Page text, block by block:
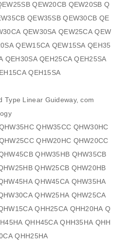
QEW20CB QEW20SB Q
QEW35SB QEW30CB QE
QEW30SA QEW25CA QEW
QEW15CA QEW15SA QEH35
QEH30SA QEH25CA QEH25SA
QEH15SA
Type Linear Guideway, com
QHW35CC QHW30HC
QHW20HC QHW20CC
QHW35HB QHW35CB
QHW25CB QHW20HB
QHW45CA QHW35HA
QHW25HA QHW25CA
QHH25CA QHH20HA Q
QHH45CA QHH35HA QHH
QHH25HA